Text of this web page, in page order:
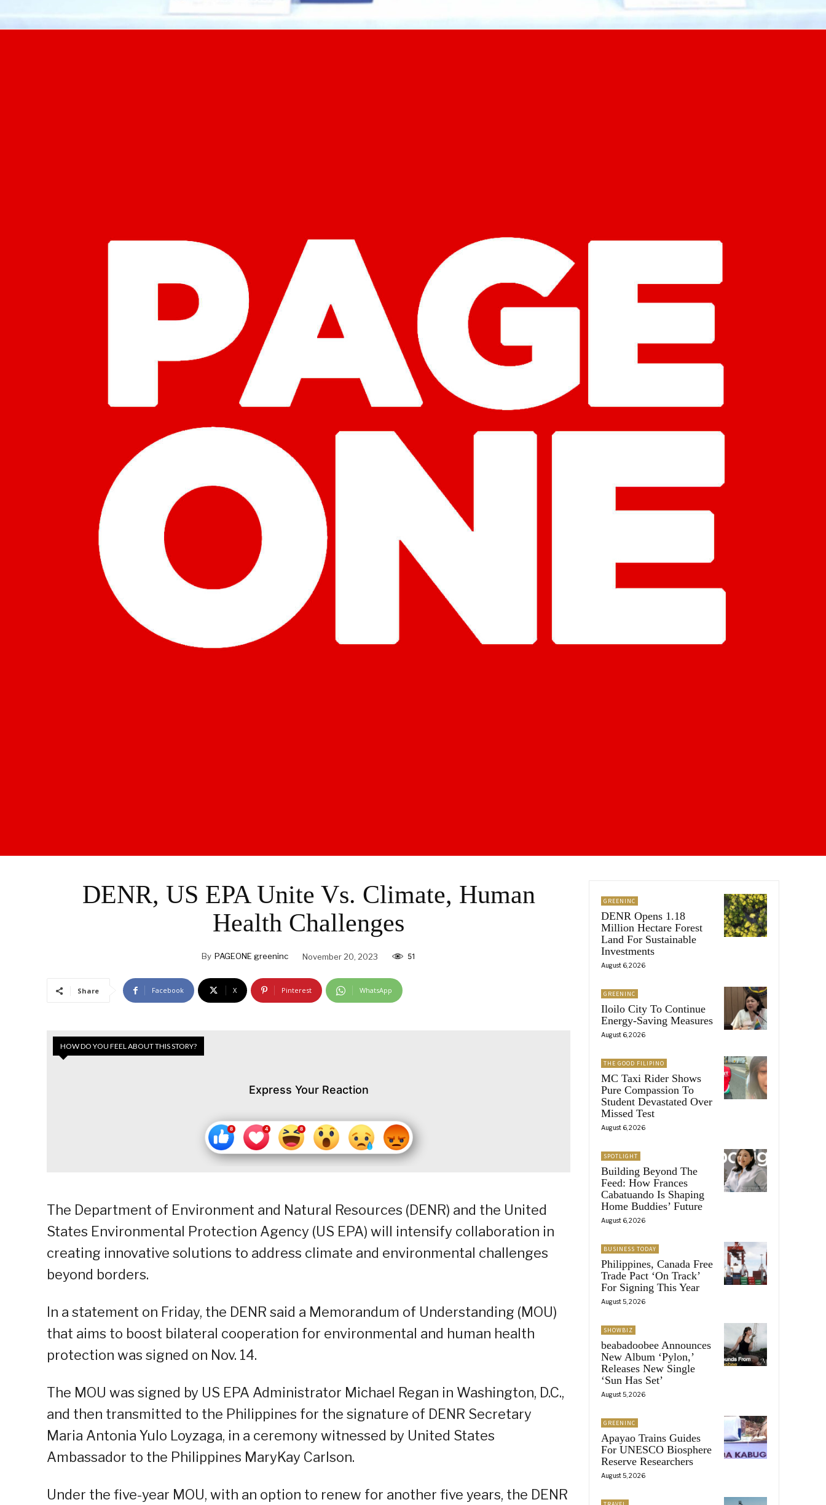
DENR, US EPA Unite Vs. Climate, Human
Health Challenges
By PAGEONE greeninc November 20, 2023 51
Share Facebook X Pinterest WhatsApp
HOW DO YOU FEEL ABOUT THIS STORY?
Express Your Reaction
The Department of Environment and Natural Resources (DENR) and the United
States Environmental Protection Agency (US EPA) will intensify collaboration in
creating innovative solutions to address climate and environmental challenges
beyond borders.
In a statement on Friday, the DENR said a Memorandum of Understanding (MOU)
that aims to boost bilateral cooperation for environmental and human health
protection was signed on Nov. 14.
The MOU was signed by US EPA Administrator Michael Regan in Washington, D.C.,
and then transmitted to the Philippines for the signature of DENR Secretary
Maria Antonia Yulo Loyzaga, in a ceremony witnessed by United States
Ambassador to the Philippines MaryKay Carlson.
Under the five-year MOU, with an option to renew for another five years, the DENR
GREENINC
DENR Opens 1.18
Million Hectare Forest
Land For Sustainable
Investments
August 6, 2026
GREENINC
Iloilo City To Continue
Energy-Saving Measures
August 6, 2026
THE GOOD FILIPINO
MC Taxi Rider Shows
Pure Compassion To
Student Devastated Over
Missed Test
August 6, 2026
SPOTLIGHT
Building Beyond The
Feed: How Frances
Cabatuando Is Shaping
Home Buddies’ Future
August 6, 2026
BUSINESS TODAY
Philippines, Canada Free
Trade Pact ‘On Track’
For Signing This Year
August 5, 2026
SHOWBIZ
beabadoobee Announces
New Album ‘Pylon,’
Releases New Single
‘Sun Has Set’
August 5, 2026
GREENINC
Apayao Trains Guides
For UNESCO Biosphere
Reserve Researchers
August 5, 2026